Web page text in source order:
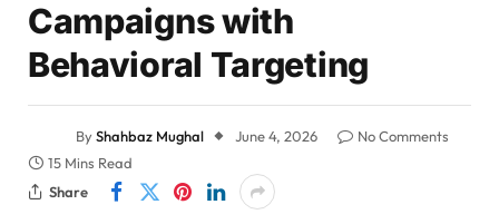
Campaigns with
Behavioral Targeting
ByShahbaz Mughal June 4, 2026
No Comments
15 Mins Read
Share